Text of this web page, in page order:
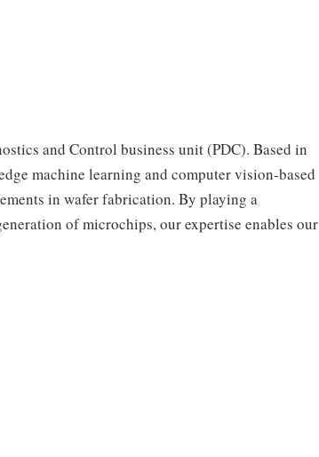
and Control business unit (PDC). Based in
machine learning and computer vision-based
in wafer fabrication. By playing a
of microchips, our expertise enables our